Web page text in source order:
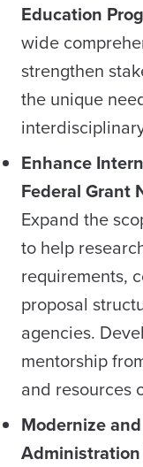
Education
wide
strengthen
the unique
Enhance
Federal Grant
Expand the
to help
requirements,
proposal
agencies.
mentorship
and resources
Modernize
Administration